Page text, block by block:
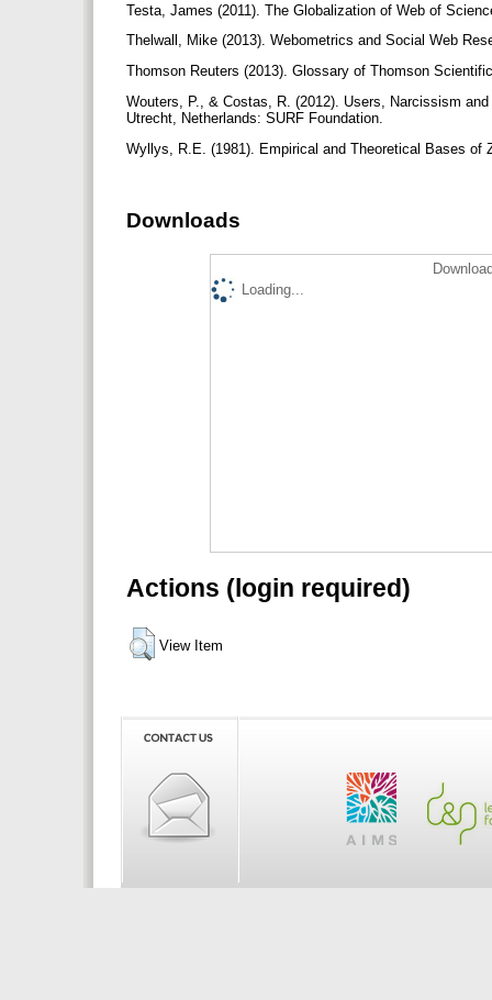
Testa, James (2011). The Globalization of Web of
Thelwall, Mike (2013). Webometrics and Social Web
Thomson Reuters (2013). Glossary of Thomson
Wouters, P., & Costas, R. (2012). Users, Narcissism
Utrecht, Netherlands: SURF Foundation.
Wyllys, R.E. (1981). Empirical and Theoretical Bases of
Downloads
Loading...
Actions (login required)
View Item